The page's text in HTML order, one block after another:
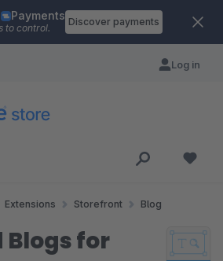
Payments
to control.
Discover payments
Log in
Extensions Storefront Blog
for